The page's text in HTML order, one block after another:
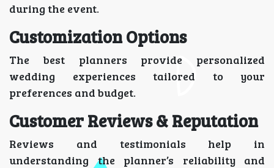
during the event.
Customization Options
The best planners provide personalized
wedding experiences tailored to your
preferences and budget.
Customer Reviews & Reputation
Reviews and testimonials help in
understanding the planner’s reliability and